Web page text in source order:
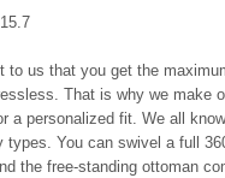
to us that you get the
That is why we make
a personalized fit. We all
types. You can swivel a full
the free-standing ottoman